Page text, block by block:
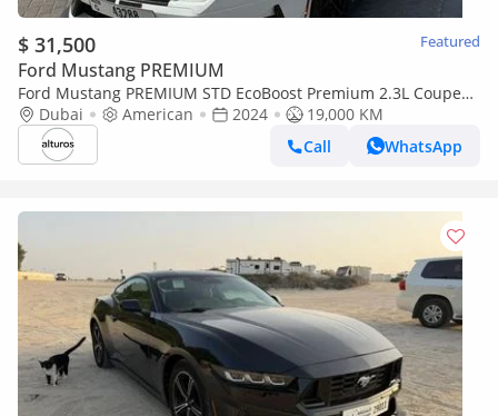
$ 31,500 Featured
Ford Mustang PREMIUM
Ford Mustang PREMIUM STD EcoBoost Premium 2.3L Coupe
A/TDubai American 2024
19,000 KM
Call
WhatsApp